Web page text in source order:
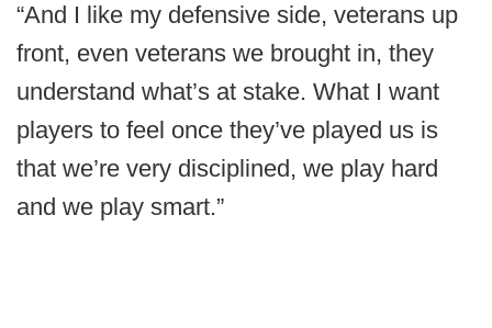
“And I like my defensive side, veterans up
front, even veterans we brought in, they
understand what’s at stake. What I want
players to feel once they’ve played us is
that we’re very disciplined, we play hard
and we play smart.”